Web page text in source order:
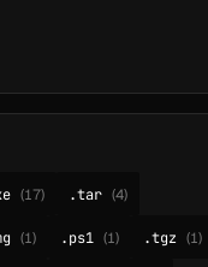
(17) .tar (4)
(1) .ps1 (1) .tgz (1)